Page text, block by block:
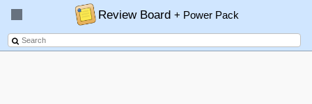
Review Board+ Power Pack